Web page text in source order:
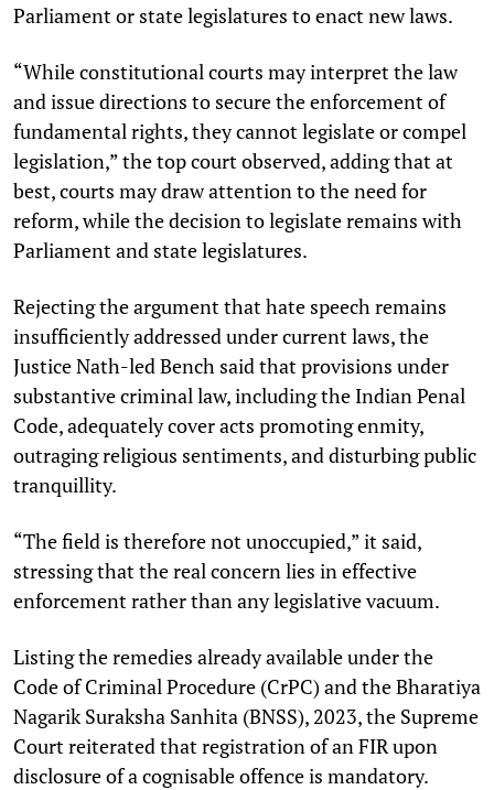
Parliament or state legislatures to enact new laws.
“While constitutional courts may interpret the law
and issue directions to secure the enforcement of
fundamental rights, they cannot legislate or compel
legislation,” the top court observed, adding that at
best, courts may draw attention to the need for
reform, while the decision to legislate remains with
Parliament and state legislatures.
Rejecting the argument that hate speech remains
insufficiently addressed under current laws, the
Justice Nath-led Bench said that provisions under
substantive criminal law, including the Indian Penal
Code, adequately cover acts promoting enmity,
outraging religious sentiments, and disturbing public
tranquillity.
“The field is therefore not unoccupied,” it said,
stressing that the real concern lies in effective
enforcement rather than any legislative vacuum.
Listing the remedies already available under the
Code of Criminal Procedure (CrPC) and the Bharatiya
Nagarik Suraksha Sanhita (BNSS), 2023, the Supreme
Court reiterated that registration of an FIR upon
disclosure of a cognisable offence is mandatory.